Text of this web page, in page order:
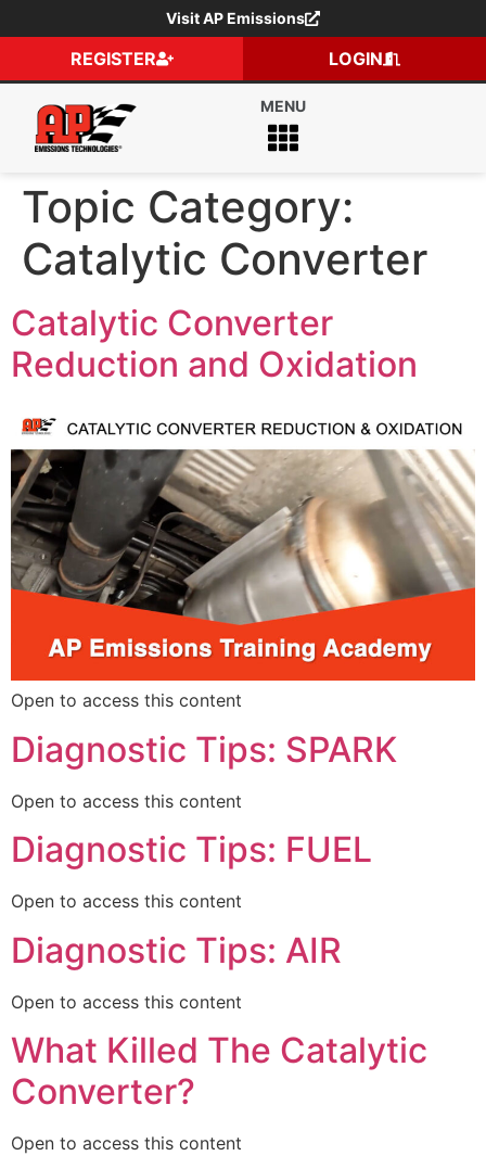
Visit AP Emissions
REGISTER LOGIN
Topic Category:
Catalytic Converter
Catalytic Converter
Reduction and Oxidation
Open to access this content
Diagnostic Tips: SPARK
Open to access this content
Diagnostic Tips: FUEL
Open to access this content
Diagnostic Tips: AIR
Open to access this content
What Killed The Catalytic
Converter?
Open to access this content